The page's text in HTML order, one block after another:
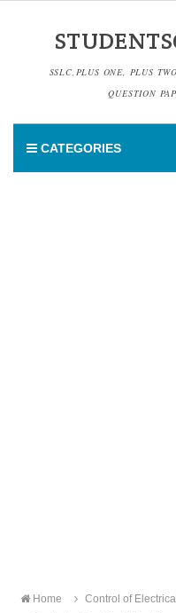
SSLC,PLUS ONE, PLUS
QUESTION
CATEGORIES
Home
Control of